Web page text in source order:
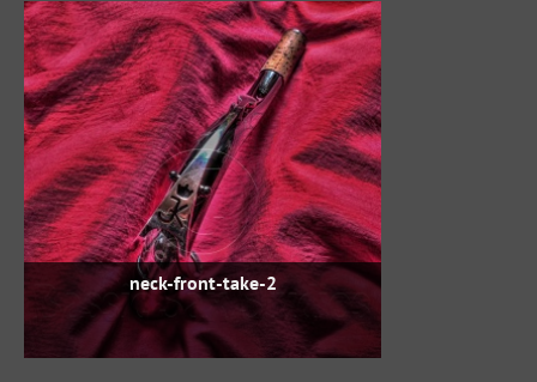
neck-front-take-2